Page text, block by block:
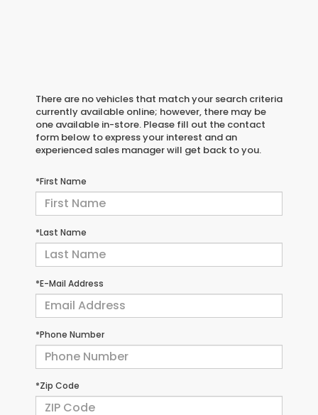
There are no vehicles that match your search criteria
currently available online; however, there may be
one available in-store. Please fill out the contact
form below to express your interest and an
experienced sales manager will get back to you.
*First Name
*Last Name
*E-Mail Address
*Phone Number
*Zip Code